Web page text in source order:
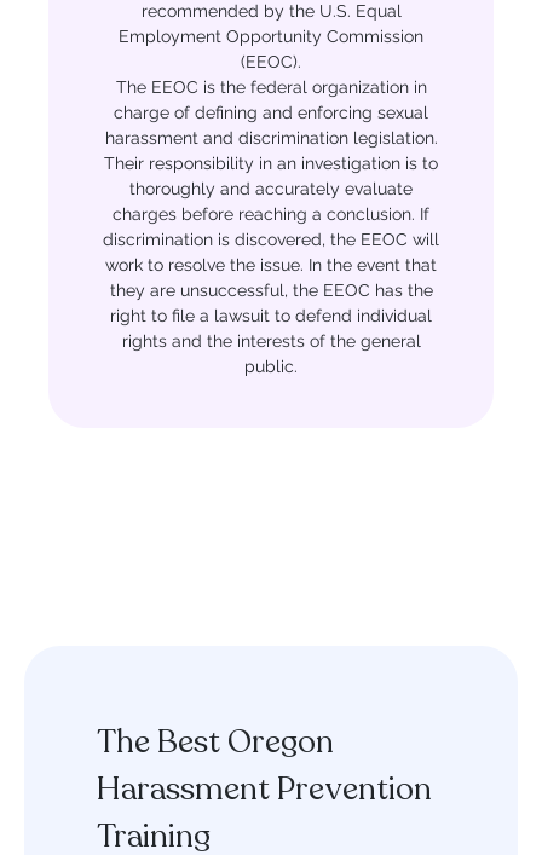
recommended by the U.S. Equal
Employment Opportunity Commission
(EEOC).
The EEOC is the federal organization in
charge of defining and enforcing sexual
harassment and discrimination legislation.
Their responsibility in an investigation is to
thoroughly and accurately evaluate
charges before reaching a conclusion. If
discrimination is discovered, the EEOC will
work to resolve the issue. In the event that
they are unsuccessful, the EEOC has the
right to file a lawsuit to defend individual
rights and the interests of the general
public.
The Best Oregon
Harassment Prevention
Training